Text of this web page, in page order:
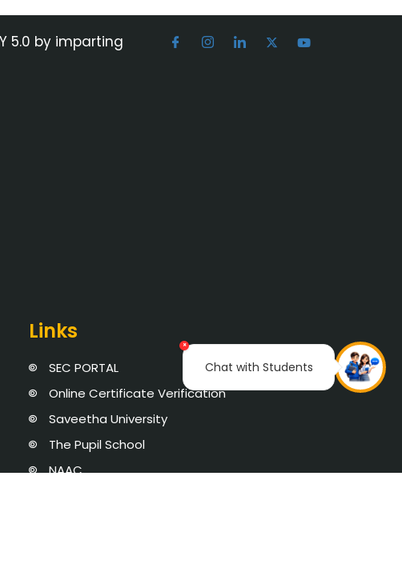
×
Chat with Students
5.0 by imparting
Links
SEC PORTAL
Online Certificate Verification
Saveetha University
The Pupil School
NAAC